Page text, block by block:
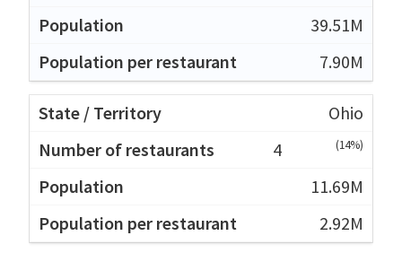
39.51M
7.90M
Ohio
4
(14%)
11.69M
2.92M